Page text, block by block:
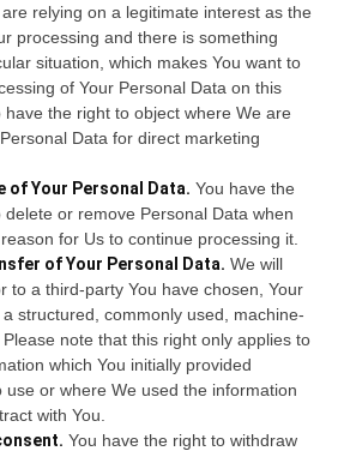
relying on a legitimate interest as the
processing and there is something
situation, which makes You want to
of Your Personal Data on this
have the right to object where We are
Data for direct marketing
of Your Personal Data. You have the
delete or remove Personal Data when
for Us to continue processing it.
of Your Personal Data. We will
to a third-party You have chosen, Your
structured, commonly used, machine-
note that this right only applies to
which You initially provided
use or where We used the information
with You.
You have the right to withdraw